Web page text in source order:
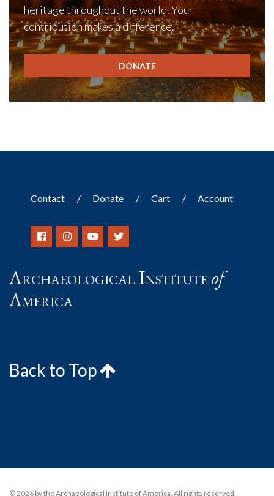
heritage throughout the world. Your
contribution makes a difference.
DONATE
Contact Donate Cart Account
Archaeological Instituteof
America
Back to Top
© 2026 by the Archaeological Institute of America. All rights reserved,